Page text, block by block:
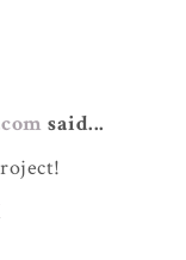
said...